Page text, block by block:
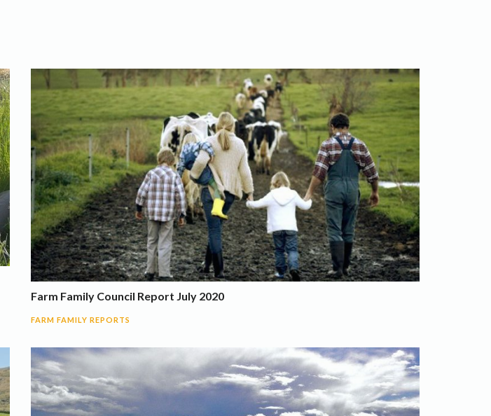
Farm Family Council Report July 2020
FARM FAMILY REPORTS